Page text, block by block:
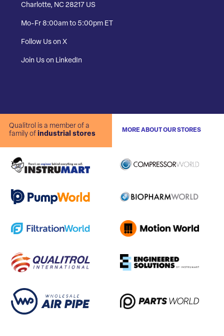
Charlotte, NC 28217 US
Mo-Fr 8:00am to 5:00pm ET
Follow Us on X
Join Us on LinkedIn
Qualitrol is a member of a
family of industrial stores
MORE ABOUT OUR STORES